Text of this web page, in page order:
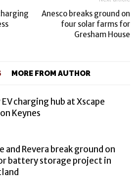
Anesco breaks ground on
four solar farms for
Gresham House
MORE FROM AUTHOR
EV charging hub at Xscape
Keynes
and Revera break ground on
battery storage project in